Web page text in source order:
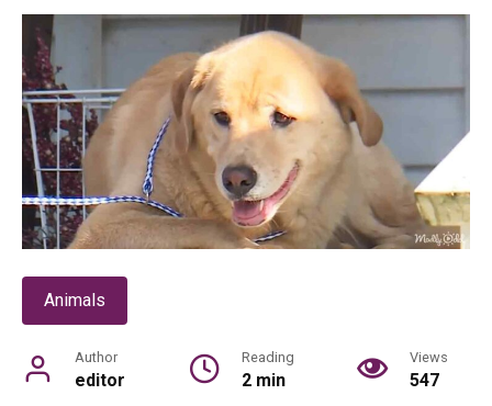
Animals
Author
editor
Reading
2 min
Views
547